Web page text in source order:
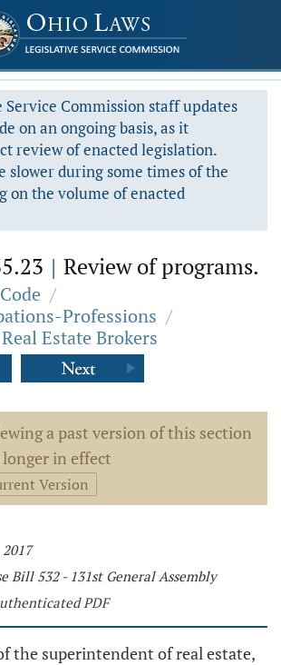
Commission staff updates
on an ongoing basis, as it
review of enacted legislation.
slower during some times of the
on the volume of enacted
| Review of programs.
/
Professions /
Estate Brokers
a past version of this section
in effect
Version
Bill 532 - 131st General Assembly
PDF
the superintendent of real estate,